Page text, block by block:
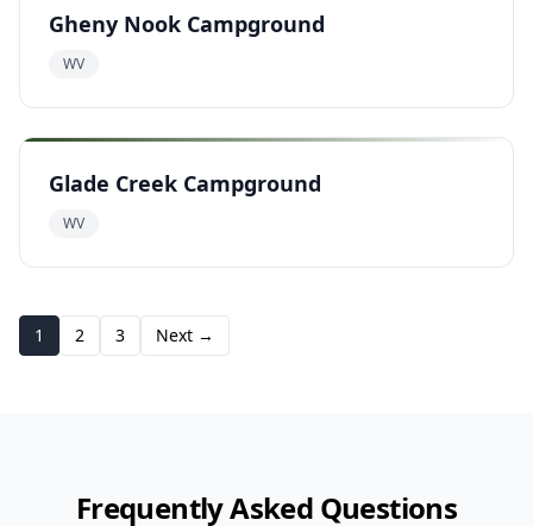
Gheny Nook Campground
WV
Glade Creek Campground
WV
1 2 3 Next →
Frequently Asked Questions